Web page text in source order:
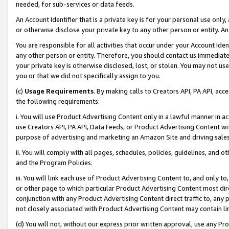
needed, for sub-services or data feeds.
An Account Identifier that is a private key is for your personal use
or otherwise disclose your private key to any other person or entity.
You are responsible for all activities that occur under your Account
any other person or entity. Therefore, you should contact us
your private key is otherwise disclosed, lost, or stolen. You may not
you or that we did not specifically assign to you.
(c) Usage Requirements. By making calls to Creators API, PA API,
the following requirements:
i. You will use Product Advertising Content only in a lawful manner in
use Creators API, PA API, Data Feeds, or Product Advertising
purpose of advertising and marketing an Amazon Site and driving
ii. You will comply with all pages, schedules, policies, guidelines, and
and the Program Policies.
iii. You will link each use of Product Advertising Content to, and only
or other page to which particular Product Advertising Content most
conjunction with any Product Advertising Content direct traffic to,
not closely associated with Product Advertising Content may contain
(d) You will not, without our express prior written approval, use any